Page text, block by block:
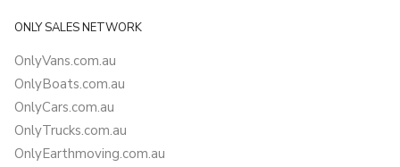
ONLY SALES NETWORK
OnlyVans.com.au
OnlyBoats.com.au
OnlyCars.com.au
OnlyTrucks.com.au
OnlyEarthmoving.com.au